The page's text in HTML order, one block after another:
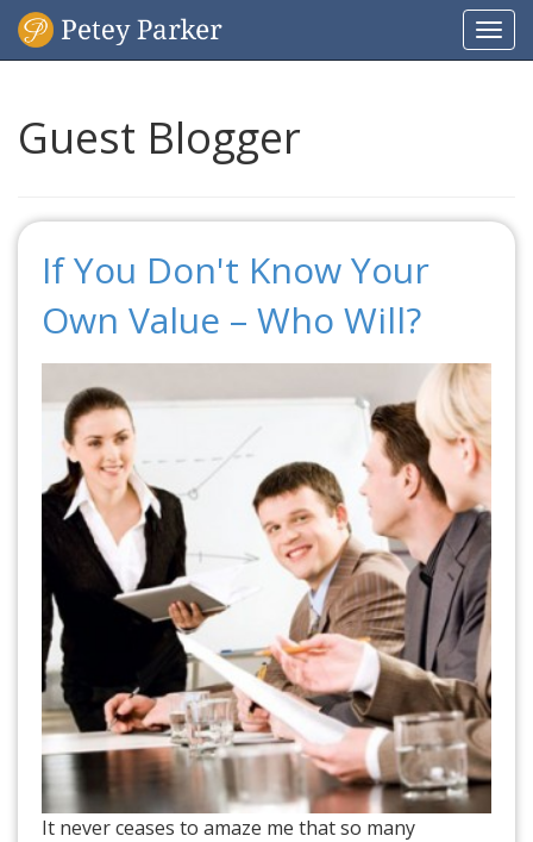
Guest Blogger
If You Don't Know Your
Own Value – Who Will?
It never ceases to amaze me that so many